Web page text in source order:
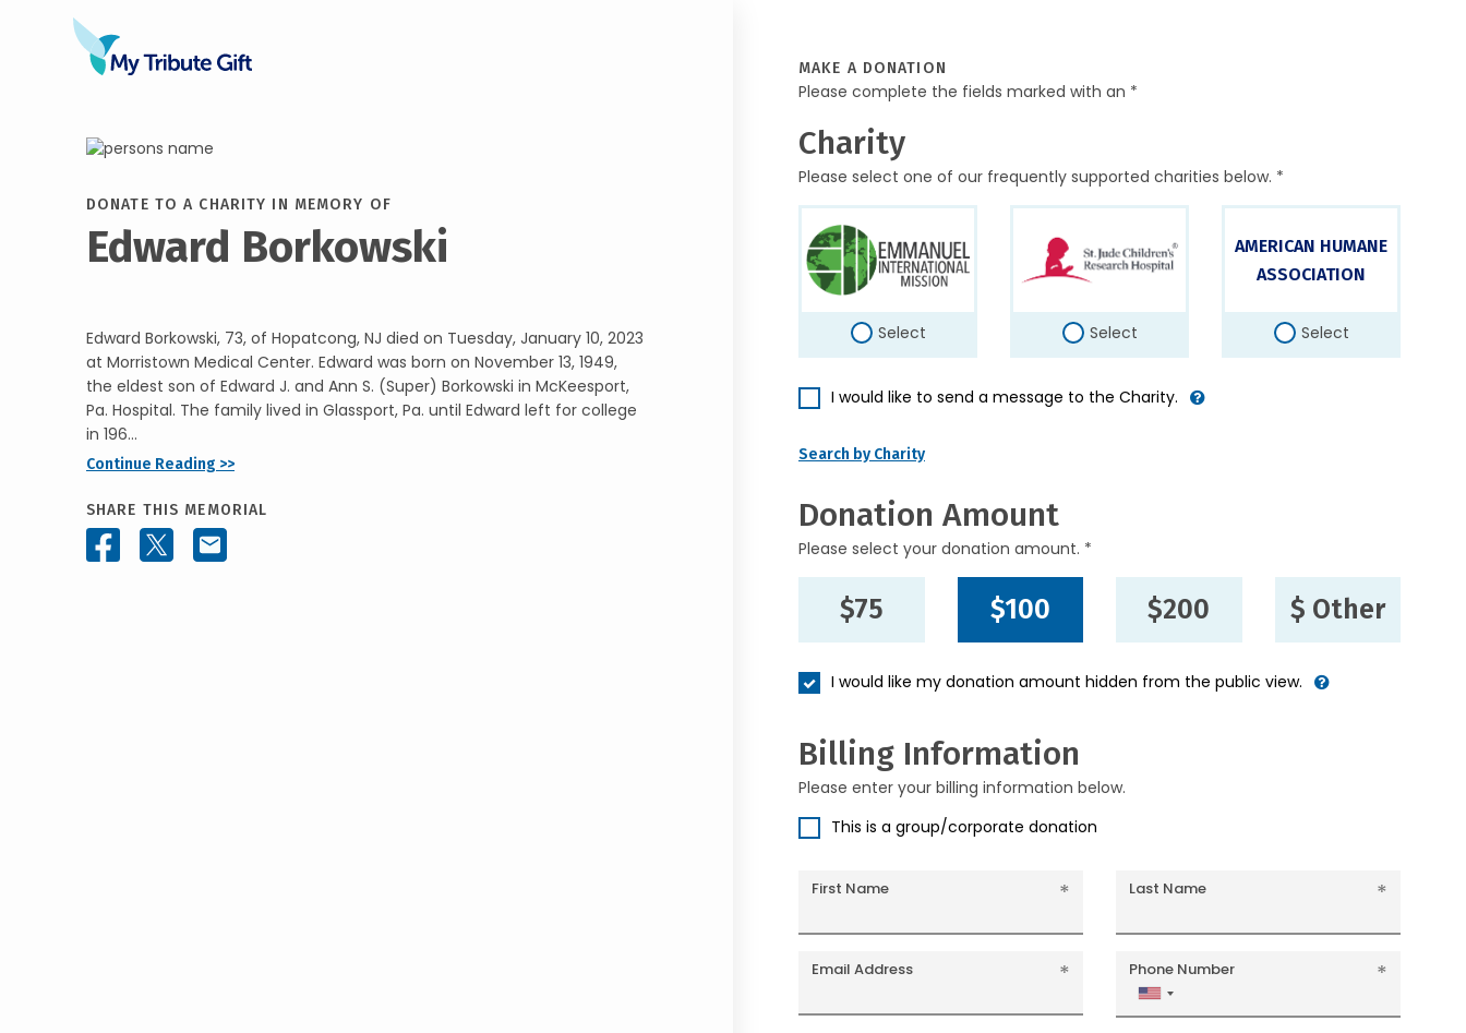
DONATE TO A CHARITY IN MEMORY OF
Edward Borkowski
Edward Borkowski, 73, of Hopatcong, NJ died on Tuesday, January 10, 2023
at Morristown Medical Center. Edward was born on November 13, 1949,
the eldest son of Edward J. and Ann S. (Super) Borkowski in McKeesport,
Pa. Hospital. The family lived in Glassport, Pa. until Edward left for college
in 196...
Continue Reading >>
SHARE THIS MEMORIAL
MAKE A DONATION
Please complete the fields marked with an *
Charity
Please select one of our frequently supported charities below. *
Select Select
AMERICAN HUMANE
ASSOCIATION
Select
I would like to send a message to the Charity.
Search by Charity
Donation Amount
Please select your donation amount. *
$75 $100 $200 $ Other
I would like my donation amount hidden from the public view.
Billing Information
Please enter your billing information below.
This is a group/corporate donation
First Name Last Name
Email Address Phone Number
United
States